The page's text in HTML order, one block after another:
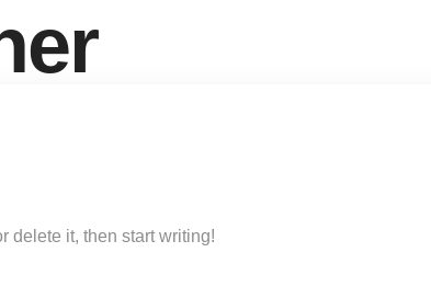
delete it, then start writing!